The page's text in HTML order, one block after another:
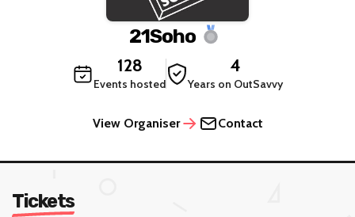
21Soho
128
Events hosted
4
Years on OutSavvy
View Organiser Contact
Tickets